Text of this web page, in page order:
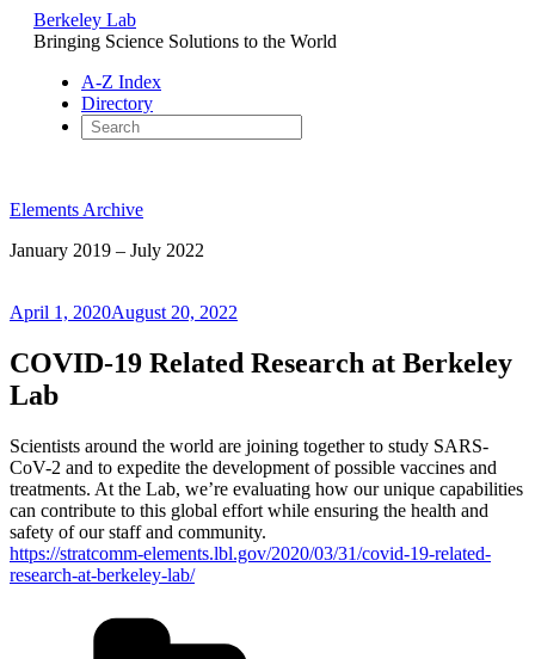
Berkeley Lab
Bringing Science Solutions to the World
A-Z Index
Directory
content
Elements Archive
January 2019 – July 2022
Posted
April 1, 2020August 20, 2022
COVID-19 Related Research at Berkeley
Lab
Scientists around the world are joining together to study SARS-
CoV-2 and to expedite the development of possible vaccines and
treatments. At the Lab, we’re evaluating how our unique capabilities
can contribute to this global effort while ensuring the health and
safety of our staff and community.
https://stratcomm-elements.lbl.gov/2020/03/31/covid-19-related-
research-at-berkeley-lab/